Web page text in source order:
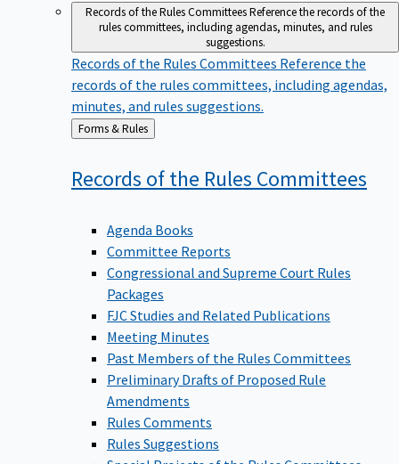
Records of the Rules CommitteesReference the records of the
rules committees, including agendas, minutes, and rules
suggestions.
Records of the Rules Committees Reference the
records of the rules committees, including agendas,
minutes, and rules suggestions.
Back
to
Forms & Rules
Records of the Rules Committees
Agenda Books
Committee Reports
Congressional and Supreme Court Rules
Packages
FJC Studies and Related Publications
Meeting Minutes
Past Members of the Rules Committees
Preliminary Drafts of Proposed Rule
Amendments
Rules Comments
Rules Suggestions